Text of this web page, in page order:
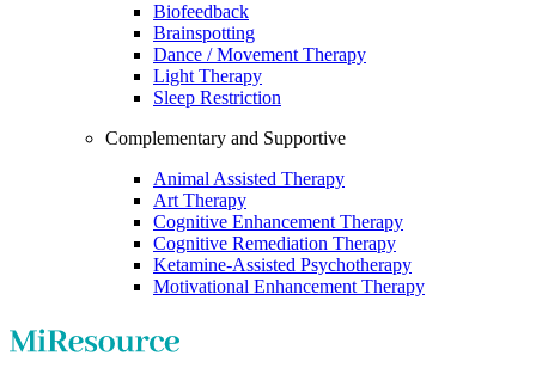
Biofeedback
Brainspotting
Dance / Movement Therapy
Light Therapy
Sleep Restriction
Complementary and Supportive
Animal Assisted Therapy
Art Therapy
Cognitive Enhancement Therapy
Cognitive Remediation Therapy
Ketamine-Assisted Psychotherapy
Motivational Enhancement Therapy